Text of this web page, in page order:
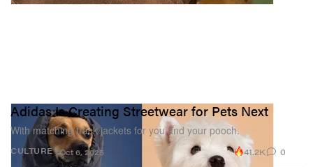
CULTURE
Adidas Is Creating Streetwear for Pets Next
With matching track jackets for you and your pooch.
Oct 6, 2025 41.2K 0